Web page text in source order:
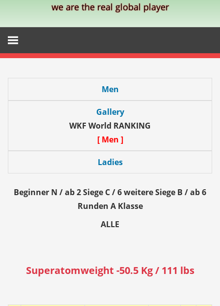
we are the real global player
Men
Gallery
WKF World RANKING
[ Men ]
Ladies
Beginner N / ab 2 Siege C / 6 weitere Siege B / ab 6
Runden A Klasse
ALLE
Superatomweight -50.5 Kg / 111 lbs